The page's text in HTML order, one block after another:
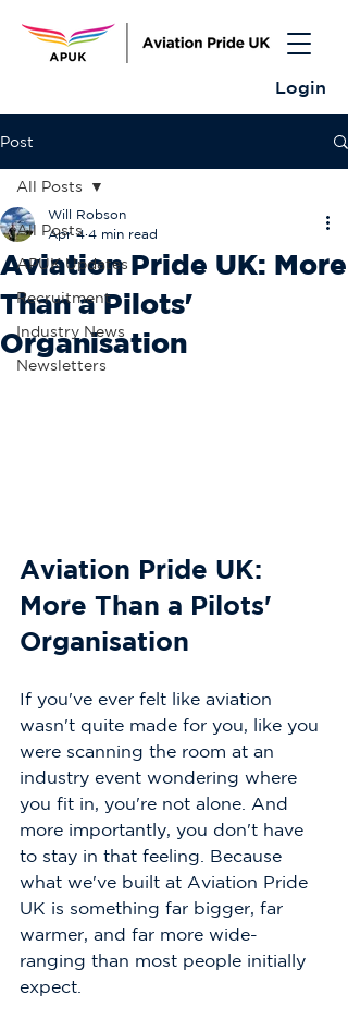
Login
Post
All Posts
APUK Updates
Recruitment
Industry News
Newsletters
All Posts
Aviation Pride UK: More
Than a Pilots'
Organisation
Will Robson
Apr 4 4 min read
Aviation Pride UK:
More Than a Pilots'
Organisation
If you've ever felt like aviation
wasn't quite made for you, like you
were scanning the room at an
industry event wondering where
you fit in, you're not alone. And
more importantly, you don't have
to stay in that feeling. Because
what we've built at Aviation Pride
UK is something far bigger, far
warmer, and far more wide-
ranging than most people initially
expect.